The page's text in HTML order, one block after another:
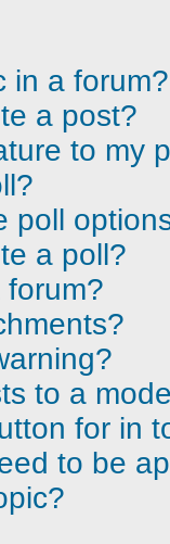
in a forum?
a post?
to my
poll
a poll?
forum?
to a
for in
to be